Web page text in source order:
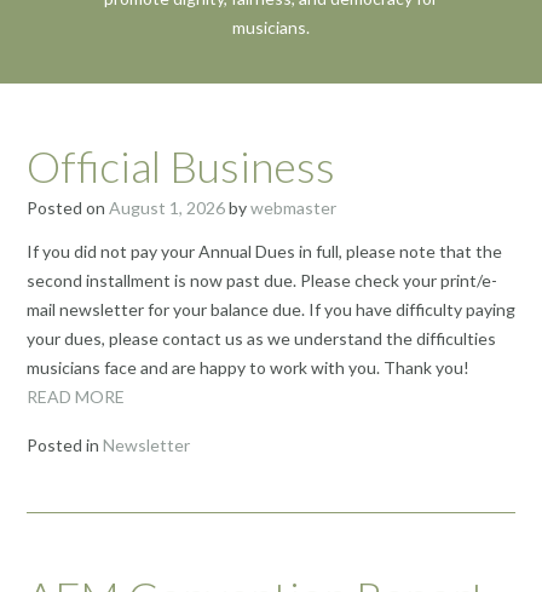
musicians.
Official Business
Posted on August 1, 2026bywebmaster
If you did not pay your Annual Dues in full, please note that the
second installment is now past due. Please check your print/e-
mail newsletter for your balance due. If you have difficulty paying
your dues, please contact us as we understand the difficulties
musicians face and are happy to work with you. Thank you!
READ MORE
Posted in Newsletter